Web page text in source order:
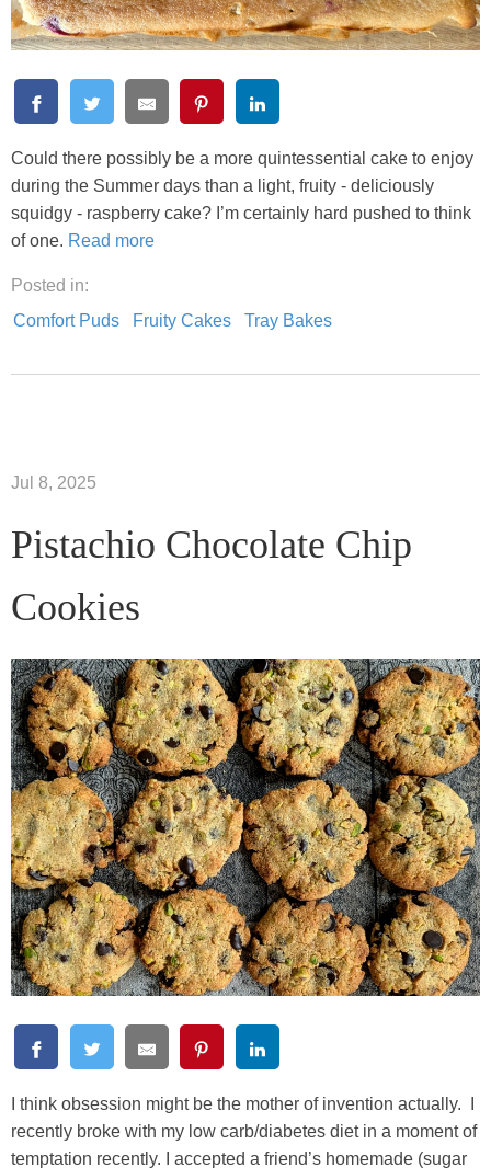
Could there possibly be a more quintessential cake to enjoy
during the Summer days than a light, fruity - deliciously
squidgy - raspberry cake? I’m certainly hard pushed to think
of one. Read more
Posted in:
Comfort Puds
Fruity Cakes Tray Bakes
Jul 8, 2025
Pistachio Chocolate Chip
Cookies
I think obsession might be the mother of invention actually. I
recently broke with my low carb/diabetes diet in a moment of
temptation recently. I accepted a friend’s homemade (sugar